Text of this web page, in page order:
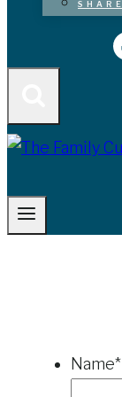
SHARE
Name*